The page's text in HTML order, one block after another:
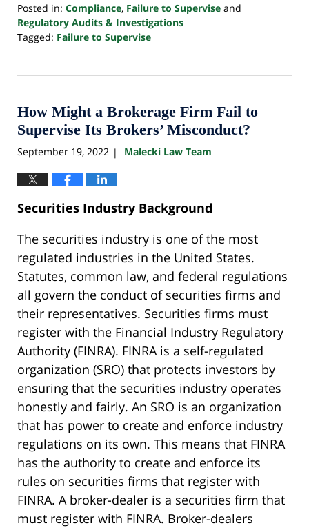
Posted in: Compliance, Failure to Supervise and
Regulatory Audits & Investigations
Tagged: Failure to Supervise
24,
10:33
pm
How Might a Brokerage Firm Fail to
Supervise Its Brokers’ Misconduct?
September 19, 2022 | Malecki Law Team
Securities Industry Background
The securities industry is one of the most
regulated industries in the United States.
Statutes, common law, and federal regulations
all govern the conduct of securities firms and
their representatives. Securities firms must
register with the Financial Industry Regulatory
Authority (FINRA). FINRA is a self-regulated
organization (SRO) that protects investors by
ensuring that the securities industry operates
honestly and fairly. An SRO is an organization
that has power to create and enforce industry
regulations on its own. This means that FINRA
has the authority to create and enforce its
rules on securities firms that register with
FINRA. A broker-dealer is a securities firm that
must register with FINRA. Broker-dealers